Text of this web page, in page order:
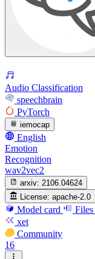
Audio Classification
speechbrain
PyTorch
iemocap
English
Emotion
Recognition
wav2vec2
arxiv: 2106.04624
License: apache-2.0
Model card Files
xet
Community
16